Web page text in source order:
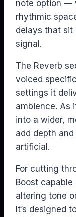
note option —
rhythmic
delays that sit
signal.
The Reverb
voiced
settings it
ambience. As
into a wider,
add depth
artificial.
For cutting
Boost
altering tone
It’s designed